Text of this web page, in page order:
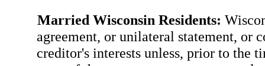
Married Wisconsin Residents:
agreement, or unilateral statement, or
creditor's interests unless, prior to the